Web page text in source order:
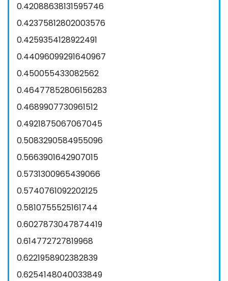
0.42088638131595746
0.42375812802003576
0.4259354128922491
0.44096099291640967
0.450055433082562
0.46477852806156283
0.4689907730961512
0.4921875067067045
0.5083290584955096
0.5663901642907015
0.5731300965439066
0.5740761092202125
0.5810755525161744
0.6027873047874419
0.614772727819968
0.6221958902382839
0.6254148040033849